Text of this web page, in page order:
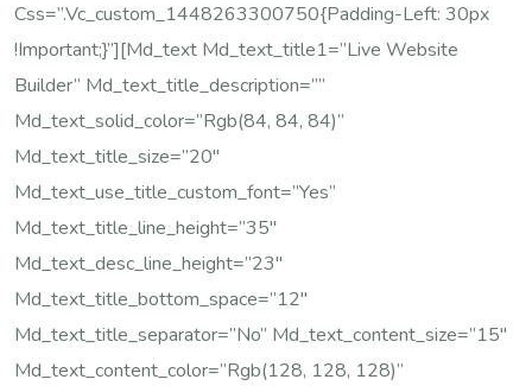
Css=”.vc_custom_1448263300750{padding-Left: 30px
!important;}”][md_text Md_text_title1=”Live Website
Builder” Md_text_title_description=””
Md_text_solid_color=”rgb(84, 84, 84)”
Md_text_title_size=”20″
Md_text_use_title_custom_font=”yes”
Md_text_title_line_height=”35″
Md_text_desc_line_height=”23″
Md_text_title_bottom_space=”12″
Md_text_title_separator=”no” Md_text_content_size=”15″
Md_text_content_color=”rgb(128, 128, 128)”